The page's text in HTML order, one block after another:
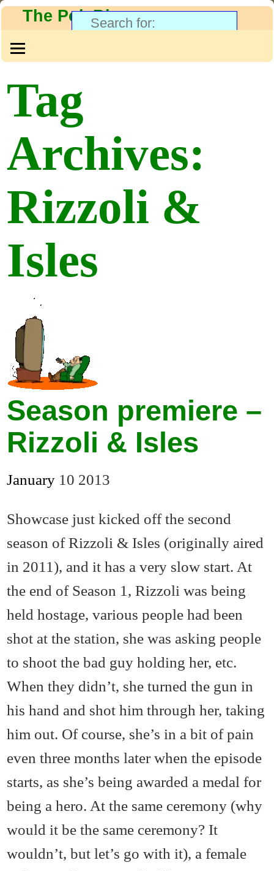
The PolyBlog
Tag
Archives:
Rizzoli &
Isles
Season premiere –
Rizzoli & Isles
January 10 2013
Showcase just kicked off the second
season of Rizzoli & Isles (originally aired
in 2011), and it has a very slow start. At
the end of Season 1, Rizzoli was being
held hostage, various people had been
shot at the station, she was asking people
to shoot the bad guy holding her, etc.
When they didn’t, she turned the gun in
his hand and shot him through her, taking
him out. Of course, she’s in a bit of pain
even three months later when the episode
starts, as she’s being awarded a medal for
being a hero. At the same ceremony (why
would it be the same ceremony? It
wouldn’t, but let’s go with it), a female